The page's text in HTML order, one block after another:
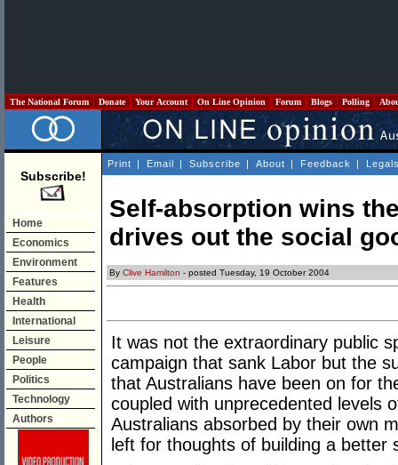
The National Forum Donate Your Account On Line Opinion Forum Blogs Polling
Subscribe!
Home
Economics
Environment
Features
Health
International
Leisure
People
Politics
Technology
Authors
Print | Email | Subscribe | About | Feedback |
Self-absorption wins
drives out the social
By Clive Hamilton - posted Tuesday, 19 October 2004
It was not the extraordinary public
campaign that sank Labor but the
that Australians have been on for
coupled with unprecedented levels
Australians absorbed by their own
left for thoughts of building a better